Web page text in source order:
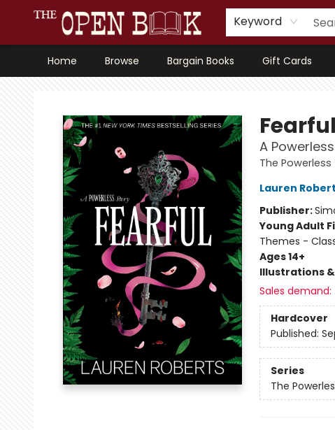
Keyword
Home Browse Bargain Books Gift Cards
The Open Book, Literary Ventures
Fearful
A
The
Lauren
Publisher:
Young Adult
Themes -
Ages 14+
Illustrations
Sales demand:
Hardcover
Published:
Series
The